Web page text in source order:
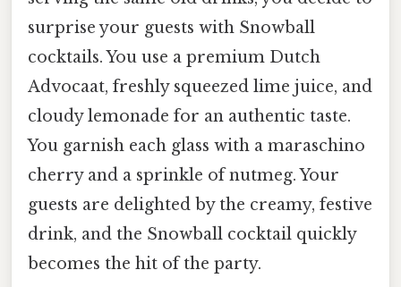
surprise your guests with Snowball
cocktails. You use a premium Dutch
Advocaat, freshly squeezed lime juice, and
cloudy lemonade for an authentic taste.
You garnish each glass with a maraschino
cherry and a sprinkle of nutmeg. Your
guests are delighted by the creamy, festive
drink, and the Snowball cocktail quickly
becomes the hit of the party.